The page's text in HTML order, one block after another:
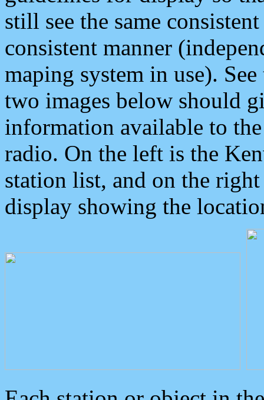
still see the same
consistent manner
maping system in use).
two images below should
information available to
radio. On the left is the
station list, and on the
display showing the